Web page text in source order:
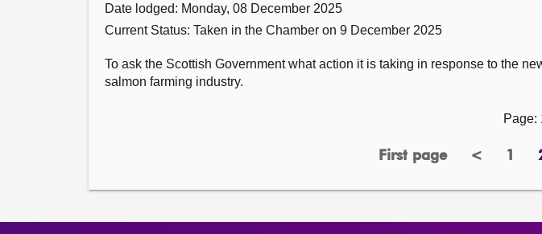
Date lodged: Monday, 08 December 2025
Current Status: Taken in the Chamber on 9 December 2025
To ask the Scottish Government what action it is taking in response to the
salmon farming industry.
Page:
First page
page <previousPage
1